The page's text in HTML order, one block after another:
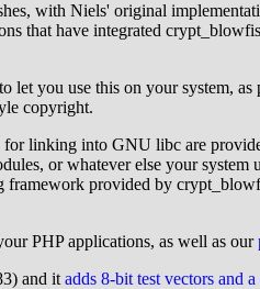
with Niels' original
that have integrated
you use this on your system,
copyright.
linking into GNU libc are
or whatever else your
framework provided by
PHP applications, as well as our
and it adds 8-bit test vectors and